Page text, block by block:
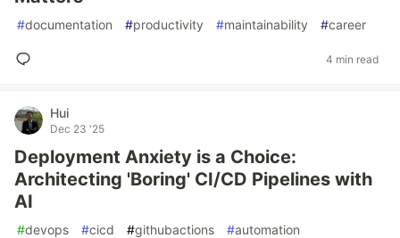
#documentation #productivity #maintainability #career
4 min read
Hui
Dec 23 '25
Deployment Anxiety is a Choice:
Architecting 'Boring' CI/CD Pipelines with
AI
#devops #cicd #githubactions #automation